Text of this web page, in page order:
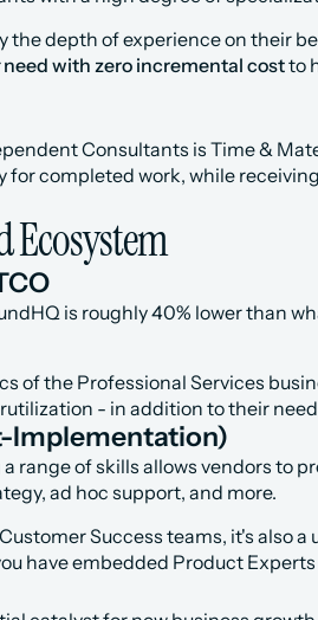
depth of experience on their
need with zero incremental cost to
Consultants is Time &
completed work, while
Ecosystem
is roughly 40% lower than
of the Professional Services
- in addition to their
Implementation)
range of skills allows vendors to
ad hoc support, and more.
Success teams, it's also
have embedded Product